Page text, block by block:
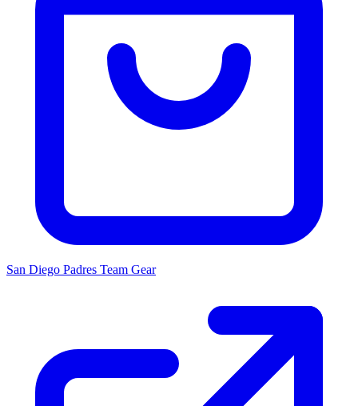
San Diego Padres Team Gear